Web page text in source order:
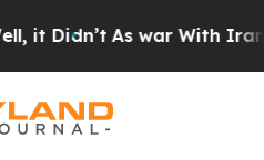
Didn’t As war With Iran